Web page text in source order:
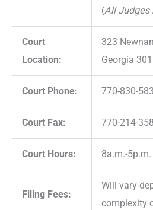
(All Judges
Court
Location:
323
Georgia
Court Phone: 770-830-
Court Fax: 770-214-
Court Hours: 8a.m.-5p.m.
Filing Fees:
Will vary
complexity